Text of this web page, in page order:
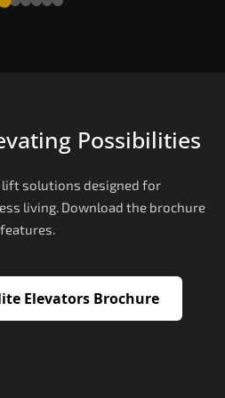
Possibilities
lift solutions designed for
living. Download the brochure
Elevators Brochure